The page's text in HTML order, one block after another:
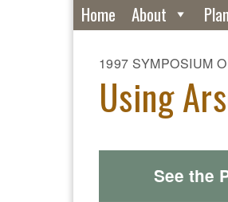
Home About
1997 SYMPOSIUM
Using
See the